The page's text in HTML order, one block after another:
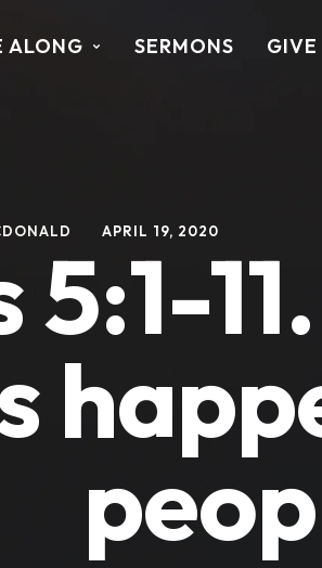
ALONG SERMONS GIVE
APRIL 19, 2020
5:1-